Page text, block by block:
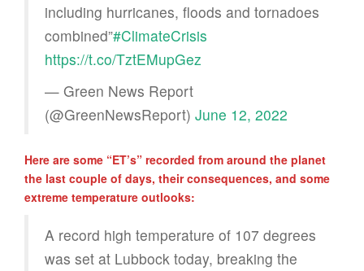
including hurricanes, floods and tornadoes
combined”#ClimateCrisis
https://t.co/TztEMupGez
— Green News Report
(@GreenNewsReport) June 12, 2022
Here are some “ET’s” recorded from around the planet
the last couple of days, their consequences, and some
extreme temperature outlooks:
A record high temperature of 107 degrees
was set at Lubbock today, breaking the